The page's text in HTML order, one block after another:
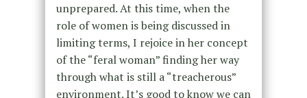
unprepared. At this time, when the
role of women is being discussed in
limiting terms, I rejoice in her concept
of the “feral woman” finding her way
through what is still a “treacherous”
environment. It’s good to know we can